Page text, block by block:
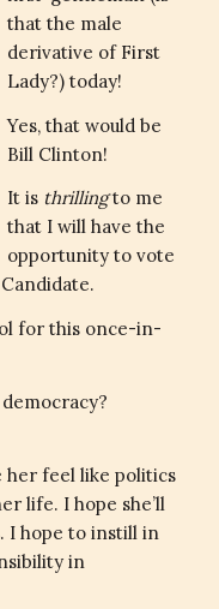
that the male
derivative of First
Lady?) today!
Yes, that would be
Bill Clinton!
It is thrillingto me
that I will have the
opportunity to vote
for this once-in-
her feel like politics
life. I hope she’ll
I hope to instill in
in